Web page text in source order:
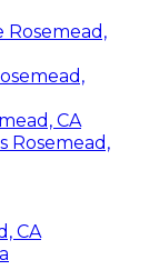
Rosemead,
CA
Rosemead,
CA